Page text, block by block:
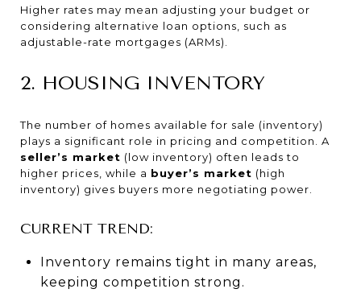
Higher rates may mean adjusting your budget or
considering alternative loan options, such as
adjustable-rate mortgages (ARMs).
2. HOUSING INVENTORY
The number of homes available for sale (inventory)
plays a significant role in pricing and competition. A
seller’s market (low inventory) often leads to
higher prices, while a buyer’s market (high
inventory) gives buyers more negotiating power.
CURRENT TREND:
Inventory remains tight in many areas,
keeping competition strong.